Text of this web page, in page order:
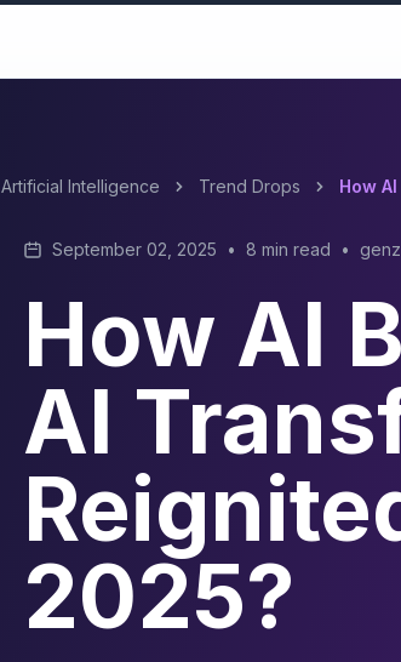
Artificial Intelligence Trend Drops How
September 02, 2025 • 8 min read •
How AI
AI
2025?